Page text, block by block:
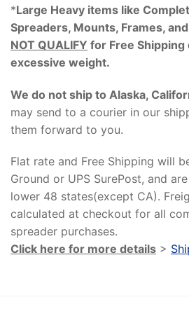
*Large Heavy items like
Spreaders, Mounts, Frames,
NOT QUALIFY for Free
excessive weight.
We do not ship to Alaska,
may send to a courier in our
them forward to you.
Flat rate and Free Shipping will
Ground or UPS SurePost, and
lower 48 states(except CA).
calculated at checkout for all
spreader purchases.
Click here for more details >